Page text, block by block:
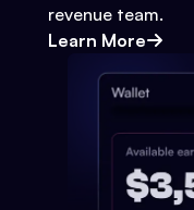
revenue team.
Learn More